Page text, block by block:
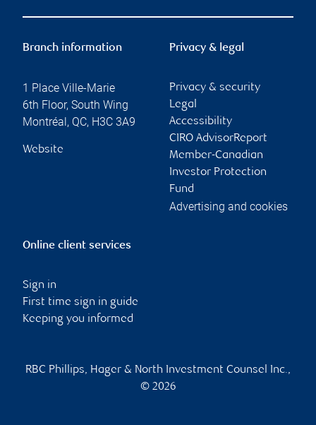
Branch information
1 Place Ville-Marie
6th Floor, South Wing
Montréal, QC, H3C 3A9
Website
Privacy & legal
Privacy & security
Legal
Accessibility
CIRO AdvisorReport
Member-Canadian
Investor Protection
Fund
Advertising and cookies
Online client services
Sign in
First time sign in guide
Keeping you informed
RBC Phillips, Hager & North Investment Counsel Inc.,
© 2026